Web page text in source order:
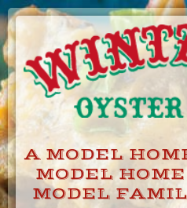
Skip
to
Content
A MODEL
MODEL
MODEL